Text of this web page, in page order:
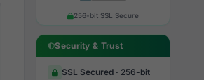
256-bit SSL Secure
Security & Trust
SSL Secured · 256-bit